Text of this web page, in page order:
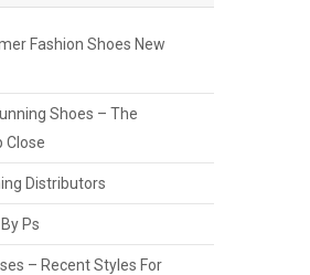
Fashion Shoes New
Shoes – The
Close
Distributors
Ps
– Recent Styles For